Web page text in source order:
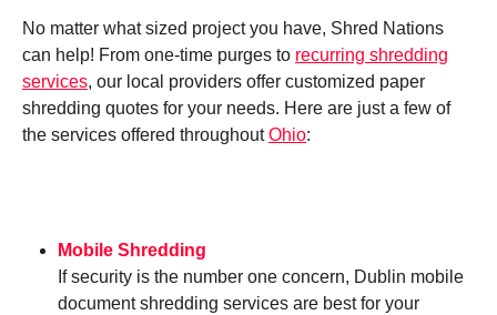
No matter what sized project you have, Shred Nations
can help! From one-time purges to recurring shredding
services, our local providers offer customized paper
shredding quotes for your needs. Here are just a few of
the services offered throughoutOhio:
Mobile Shredding
If security is the number one concern, Dublin mobile
document shredding services are best for your